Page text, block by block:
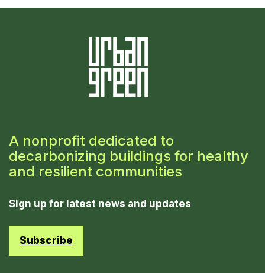
A nonprofit dedicated to
decarbonizing buildings for healthy
and resilient communities
Sign up for latest news and updates
Subscribe